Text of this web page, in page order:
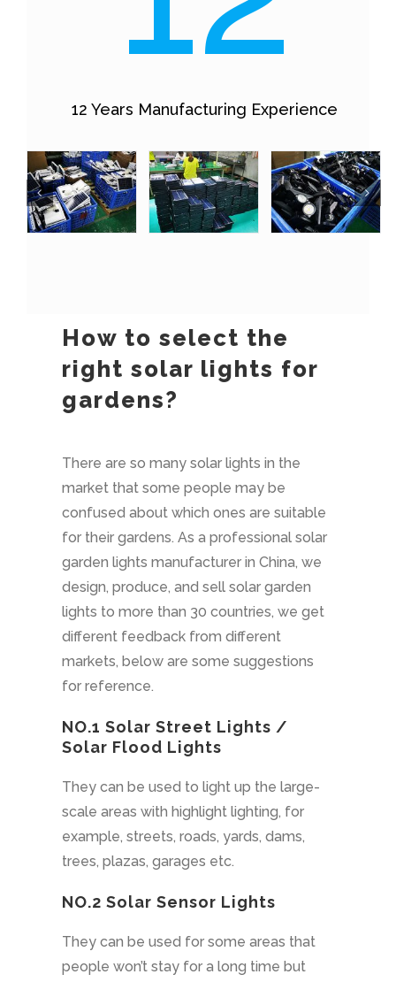
12 Years Manufacturing Experience
How to select the
right solar lights for
gardens?
There are so many solar lights in the
market that some people may be
confused about which ones are suitable
for their gardens. As a professional solar
garden lights manufacturer in China, we
design, produce, and sell solar garden
lights to more than 30 countries, we get
different feedback from different
markets, below are some suggestions
for reference.
NO.1 Solar Street Lights /
Solar Flood Lights
They can be used to light up the large-
scale areas with highlight lighting, for
example, streets, roads, yards, dams,
trees, plazas, garages etc.
NO.2 Solar Sensor Lights
They can be used for some areas that
people won’t stay for a long time but